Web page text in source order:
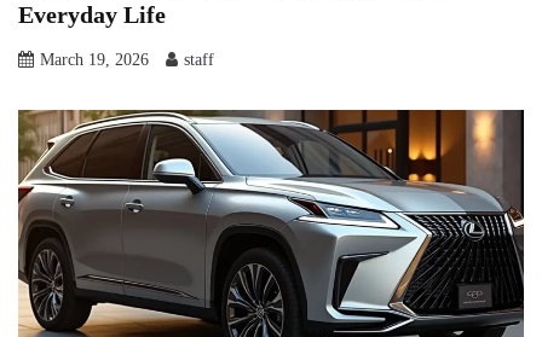
Everyday Life
March 19, 2026 staff